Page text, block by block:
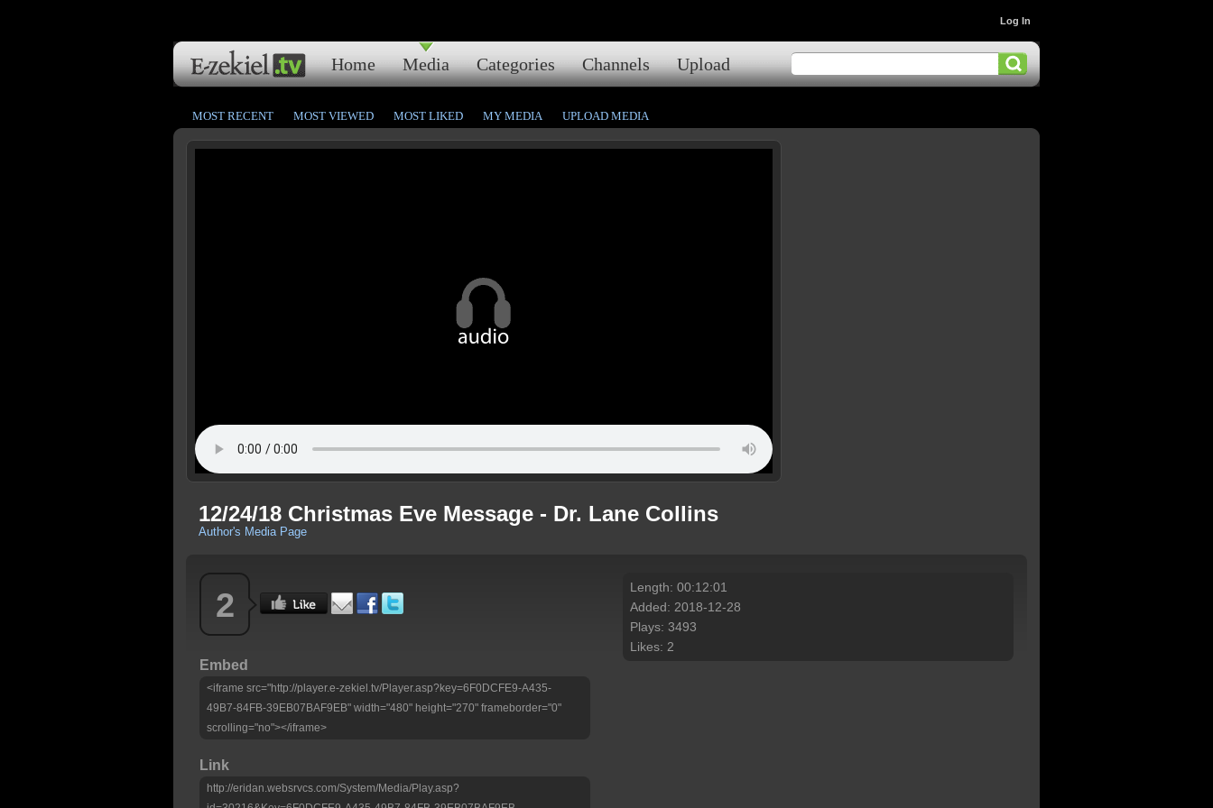
Home Media Categories Channels Upload
Log In
MOST RECENT MOST VIEWED MOST LIKED MY MEDIA UPLOAD MEDIA
12/24/18 Christmas Eve Message - Dr. Lane Collins
Author's Media Page
2
Embed
<iframe src="http://player.e-zekiel.tv/Player.asp?key=6F0DCFE9-A435-
49B7-84FB-39EB07BAF9EB" width="480" height="270" frameborder="0"
scrolling="no"></iframe>
Link
http://eridan.websrvcs.com/System/Media/Play.asp?
Length: 00:12:01
Added: 2018-12-28
Plays: 3493
Likes: 2